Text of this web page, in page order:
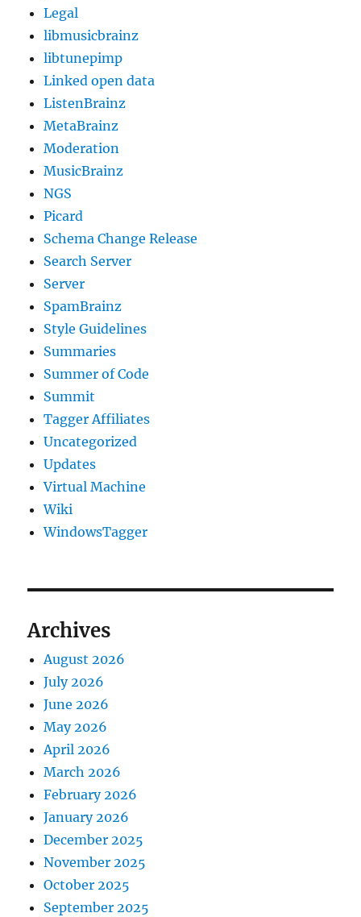
Legal
libmusicbrainz
libtunepimp
Linked open data
ListenBrainz
MetaBrainz
Moderation
MusicBrainz
NGS
Picard
Schema Change Release
Search Server
Server
SpamBrainz
Style Guidelines
Summaries
Summer of Code
Summit
Tagger Affiliates
Uncategorized
Updates
Virtual Machine
Wiki
WindowsTagger
Archives
August 2026
July 2026
June 2026
May 2026
April 2026
March 2026
February 2026
January 2026
December 2025
November 2025
October 2025
September 2025